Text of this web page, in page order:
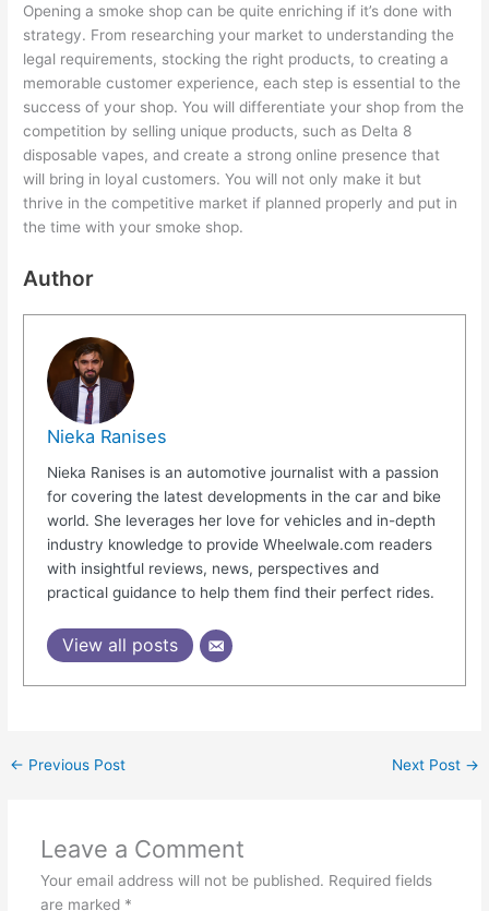
Opening a smoke shop can be quite enriching if it’s done with
strategy. From researching your market to understanding the
legal requirements, stocking the right products, to creating a
memorable customer experience, each step is essential to the
success of your shop. You will differentiate your shop from the
competition by selling unique products, such as Delta 8
disposable vapes, and create a strong online presence that
will bring in loyal customers. You will not only make it but
thrive in the competitive market if planned properly and put in
the time with your smoke shop.
Author
Nieka Ranises
Nieka Ranises is an automotive journalist with a passion
for covering the latest developments in the car and bike
world. She leverages her love for vehicles and in-depth
industry knowledge to provide Wheelwale.com readers
with insightful reviews, news, perspectives and
practical guidance to help them find their perfect rides.
View all posts
← Previous Post Next Post →
Leave a Comment
Your email address will not be published. Required fields
are marked *